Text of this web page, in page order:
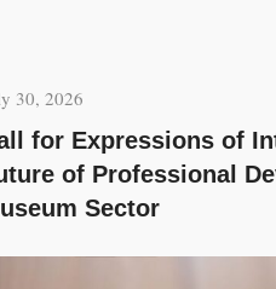
30, 2026
for Expressions of
of Professional
Sector